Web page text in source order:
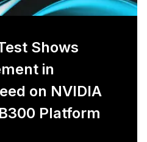
Shows
in
on NVIDIA
Platform